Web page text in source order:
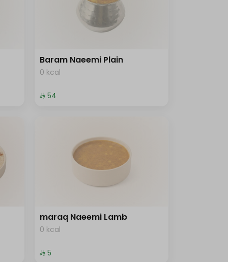
Baram Naeemi Plain
0 kcal
⁨⁦‪‬ 54⁩
maraq Naeemi Lamb
0 kcal
⁨⁦‪‬ 5⁩